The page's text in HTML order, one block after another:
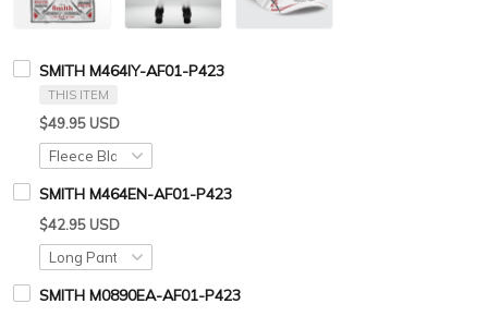
SMITH M464IY-AF01-P423
THIS ITEM
$49.95 USD
SMITH M464EN-AF01-P423
$42.95 USD
SMITH M0890EA-AF01-P423